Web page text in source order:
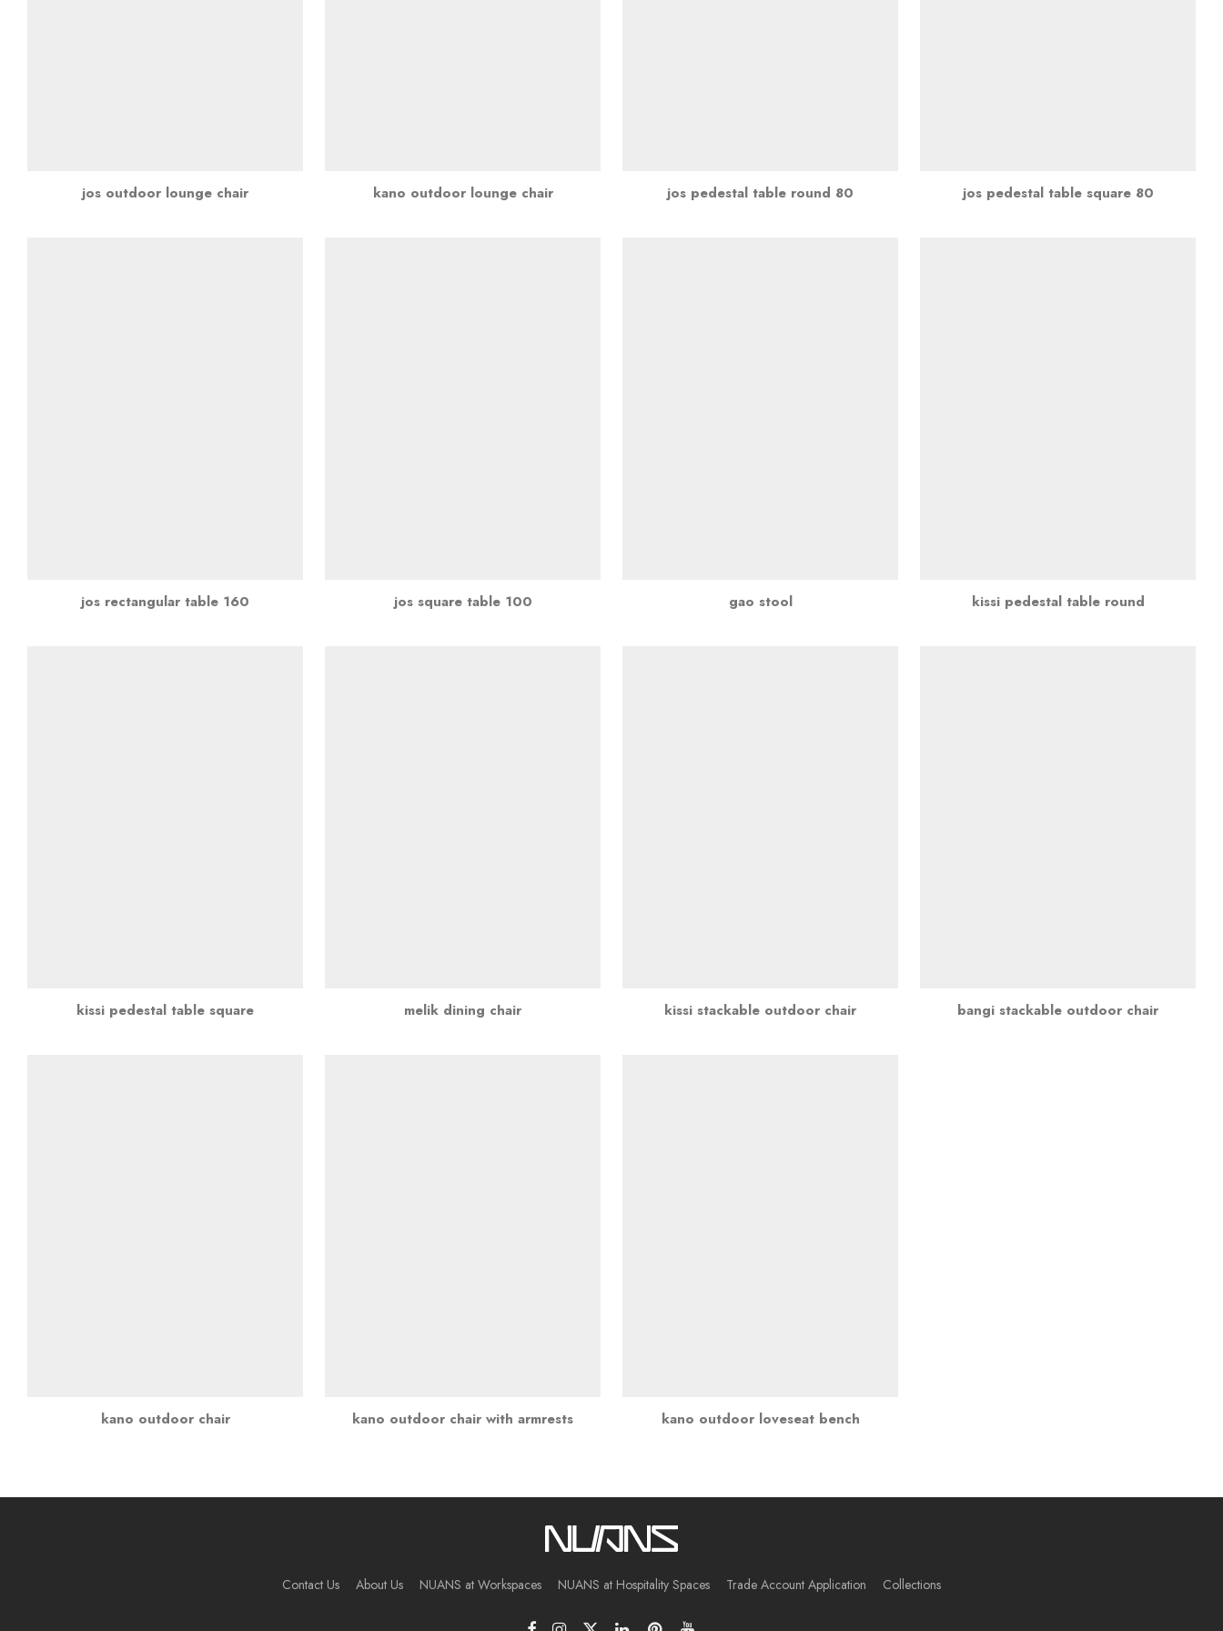
jos outdoor lounge chair kano outdoor lounge chair jos pedestal table round 80 jos pedestal table square 80
jos rectangular table 160 jos square table 100 gao stool kissi pedestal table round
kissi pedestal table square melik dining chair kissi stackable outdoor chair bangi stackable outdoor chair
kano outdoor chair kano outdoor chair with armrests kano outdoor loveseat bench
Contact Us About Us NUANS at Workspaces NUANS at Hospitality Spaces Trade Account Application Collections